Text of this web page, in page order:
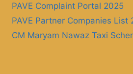
PAVE Complaint Portal 2025
PAVE Partner Companies List
CM Maryam Nawaz Taxi